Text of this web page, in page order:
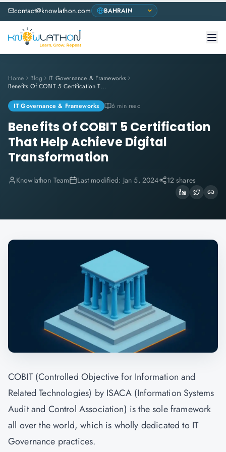
contact@knowlathon.com
Home Blog
IT Governance & Frameworks
Benefits Of COBIT 5 Certification That Help Achieve Digital Transformation
IT Governance & Frameworks 6 min read
Benefits Of COBIT 5 Certification
That Help Achieve Digital
Transformation
Knowlathon Team Last modified: Jan 5, 2024 12 shares
COBIT (Controlled Objective for Information and
Related Technologies) by ISACA (Information Systems
Audit and Control Association) is the sole framework
all over the world, which is wholly dedicated to IT
Governance practices.